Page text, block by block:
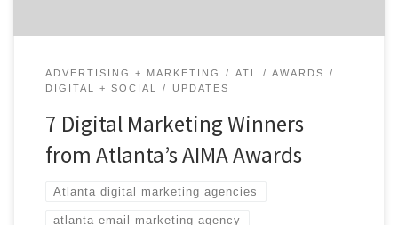
ADVERTISING + MARKETING ATL
AWARDS
DIGITAL + SOCIAL
UPDATES
7 Digital Marketing Winners
from Atlanta’s AIMA Awards
Atlanta digital marketing agencies
atlanta email marketing agency